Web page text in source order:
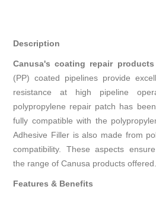
Description
Canusa's coating repair products
(PP) coated pipelines provide
resistance at high pipeline
polypropylene repair patch has
fully compatible with the
Adhesive Filler is also made from
compatibility. These aspects
the range of Canusa products offered.
Features & Benefits